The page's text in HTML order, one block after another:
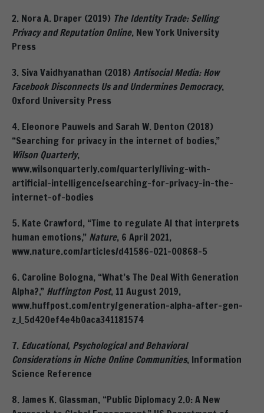
2. Nora A. Draper (2019) The Identity Trade: Selling
Privacy and Reputation Online, New York University
Press
3. Siva Vaidhyanathan (2018) Antisocial Media: How
Facebook Disconnects Us and Undermines Democracy,
Oxford University Press
4. Eleonore Pauwels and Sarah W. Denton (2018)
“Searching for privacy in the internet of bodies,”
Wilson Quarterly,
www.wilsonquarterly.com/quarterly/living-with-
artificial-intelligence/searching-for-privacy-in-the-
internet-of-bodies
5. Kate Crawford, “Time to regulate AI that interprets
human emotions,” Nature, 6 April 2021,
www.nature.com/articles/d41586-021-00868-5
6. Caroline Bologna, “What’s The Deal With Generation
Alpha?,” Huffington Post, 11 August 2019,
www.huffpost.com/entry/generation-alpha-after-gen-
z_l_5d420ef4e4b0aca341181574
7. Educational, Psychological and Behavioral
Considerations in Niche Online Communities, Information
Science Reference
8. James K. Glassman, “Public Diplomacy 2.0: A New